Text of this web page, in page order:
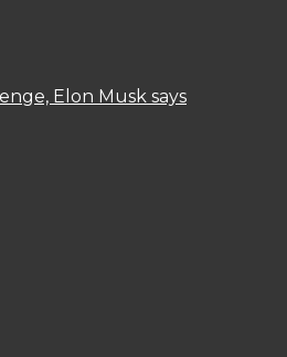
Elon Musk says